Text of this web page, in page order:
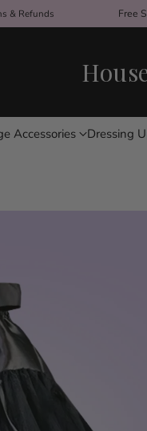
& Refunds Free
Accessories Dressing